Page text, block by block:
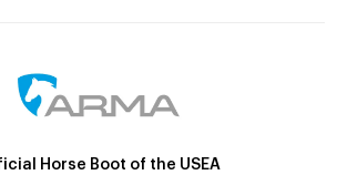
Horse Boot of the USEA